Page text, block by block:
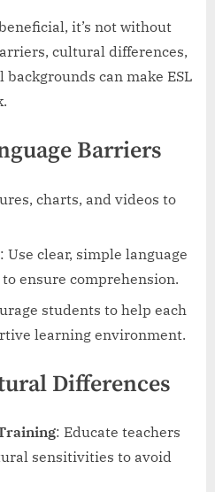
it’s not without
cultural differences,
can make ESL
Barriers
charts, and videos to
: Use clear, simple language
ensure comprehension.
students to help each
learning environment.
Differences
: Educate teachers
sensitivities to avoid